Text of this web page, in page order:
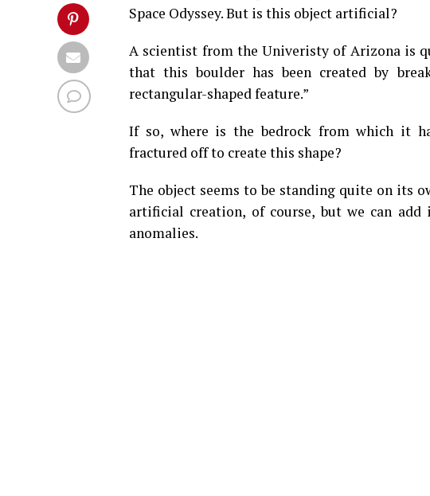
Space Odyssey. But is this object artificial?
A scientist from the Univeristy of Arizona is
that this boulder has been created by
rectangular-shaped feature.”
If so, where is the bedrock from which it
fractured off to create this shape?
The object seems to be standing quite on its
artificial creation, of course, but we can
anomalies.